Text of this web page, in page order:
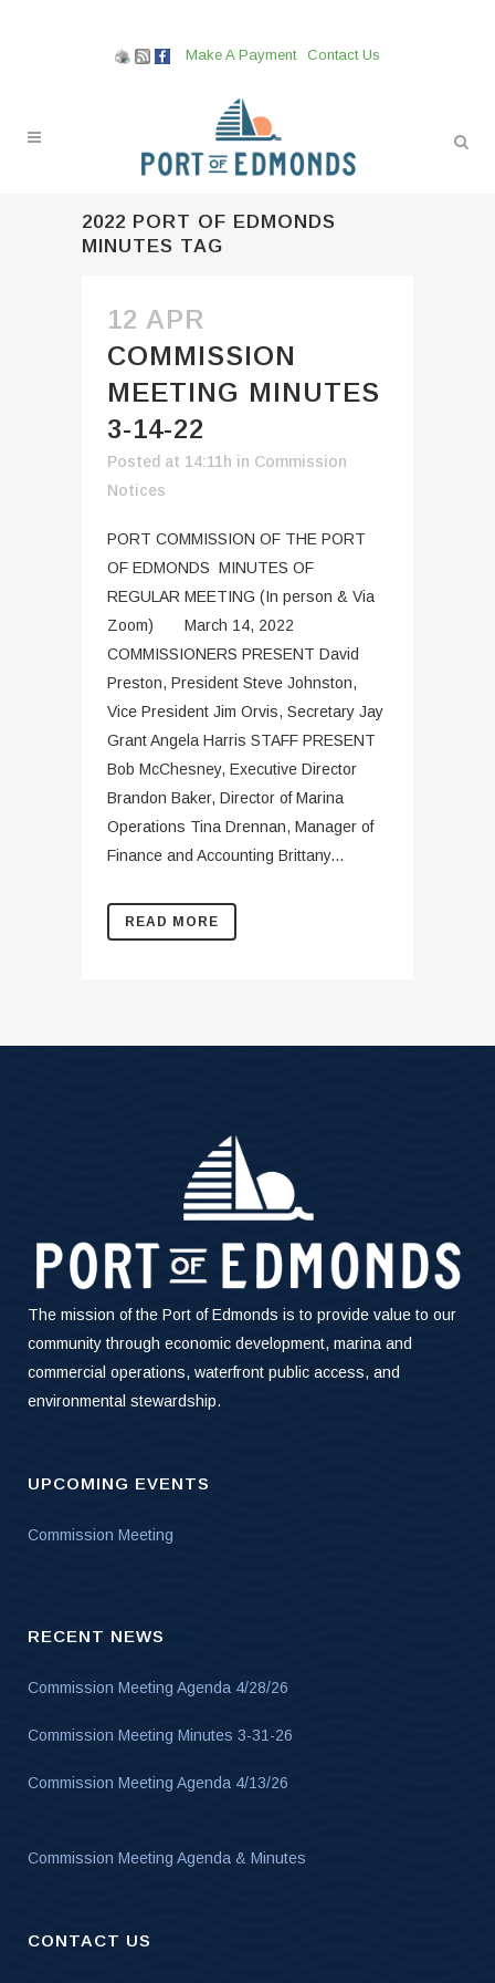
Make A Payment Contact Us
2022 PORT OF EDMONDS
MINUTES TAG
12 APR
COMMISSION
MEETING MINUTES
3-14-22
Posted at 14:11h in Commission
Notices
PORT COMMISSION OF THE PORT
OF EDMONDS MINUTES OF
REGULAR MEETING (In person & Via
Zoom) March 14, 2022
COMMISSIONERS PRESENT David
Preston, President Steve Johnston,
Vice President Jim Orvis, Secretary Jay
Grant Angela Harris STAFF PRESENT
Bob McChesney, Executive Director
Brandon Baker, Director of Marina
Operations Tina Drennan, Manager of
Finance and Accounting Brittany...
READ MORE
The mission of the Port of Edmonds is to provide value to our
community through economic development, marina and
commercial operations, waterfront public access, and
environmental stewardship.
UPCOMING EVENTS
Commission Meeting
RECENT NEWS
Commission Meeting Agenda 4/28/26
Commission Meeting Minutes 3-31-26
Commission Meeting Agenda 4/13/26
Commission Meeting Agenda & Minutes
CONTACT US